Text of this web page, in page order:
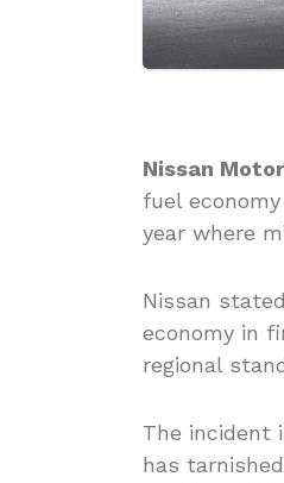
Nissan Motor
fuel
year where
Nissan
economy in
regional
The incident
has